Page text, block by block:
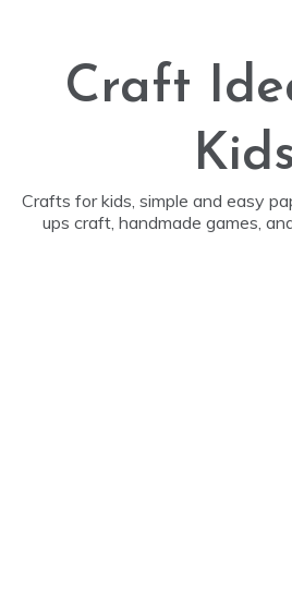
Craft
Crafts for kids, simple and easy
ups craft, handmade games,